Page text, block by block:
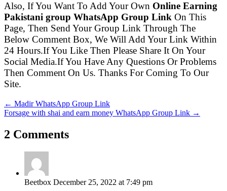
Also, If You Want To Add Your Own Online Earning
Pakistani group WhatsApp Group Link On This
Page, Then Send Your Group Link Through The
Below Comment Box, We Will Add Your Link Within
24 Hours.If You Like Then Please Share It On Your
Social Media.If You Have Any Questions Or Problems
Then Comment On Us. Thanks For Coming To Our
Site.
← Madir WhatsApp Group Link
Forsage with shai and earn money WhatsApp Group Link →
2 Comments
Beetbox December 25, 2022 at 7:49 pm